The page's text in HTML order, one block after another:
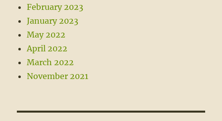
February 2023
January 2023
May 2022
April 2022
March 2022
November 2021